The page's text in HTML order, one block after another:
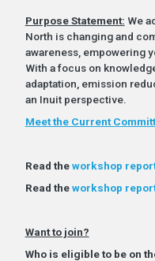
Purpose Statement: We
North is changing and
awareness, empowering
With a focus on
adaptation, emission
an Inuit perspective.
Meet the Current
Read theworkshop
Read theworkshop
Want to join?
Who is eligible to be on